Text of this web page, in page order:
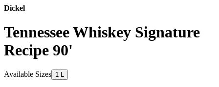
Dickel
Tennessee Whiskey Signature
Recipe 90'
Available Sizes 1 L